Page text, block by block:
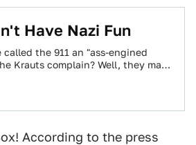
Have Nazi Fun
called the 911 an "ass-engined
Krauts complain? Well, they may
According to the press